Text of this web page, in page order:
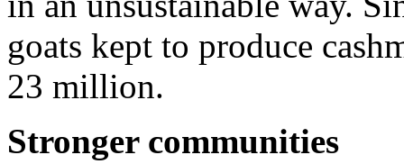
goats kept to produce
23 million.
Stronger communities